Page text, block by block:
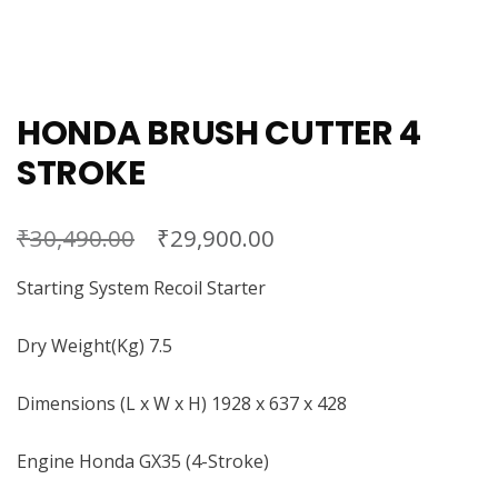
HONDA BRUSH CUTTER 4
STROKE
₹30,490.00 ₹29,900.00
Starting System Recoil Starter
Dry Weight(Kg) 7.5
Dimensions (L x W x H) 1928 x 637 x 428
Engine Honda GX35 (4-Stroke)